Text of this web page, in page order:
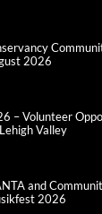
2026
– Volunteer
Valley
and
2026